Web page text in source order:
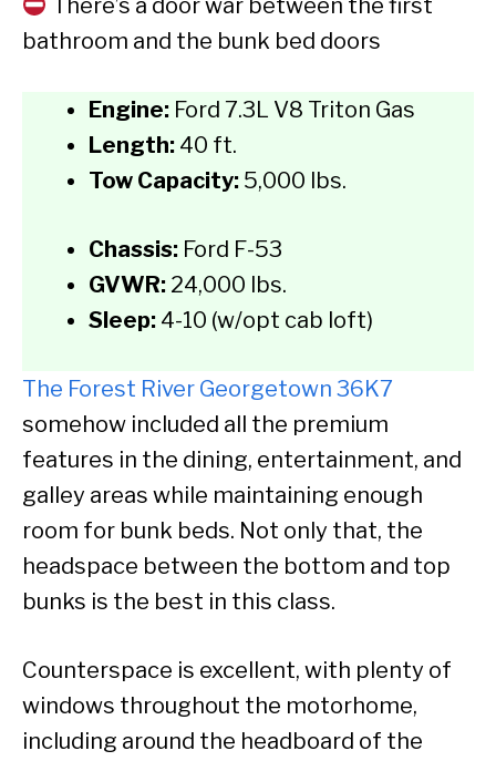
bathroom and the bunk bed doors
Engine: Ford 7.3L V8 Triton Gas
Length: 40 ft.
Tow Capacity: 5,000 lbs.
Chassis: Ford F-53
GVWR: 24,000 lbs.
Sleep: 4-10 (w/opt cab loft)
The Forest River Georgetown 36K7
somehow included all the premium
features in the dining, entertainment, and
galley areas while maintaining enough
room for bunk beds. Not only that, the
headspace between the bottom and top
bunks is the best in this class.
Counterspace is excellent, with plenty of
windows throughout the motorhome,
including around the headboard of the